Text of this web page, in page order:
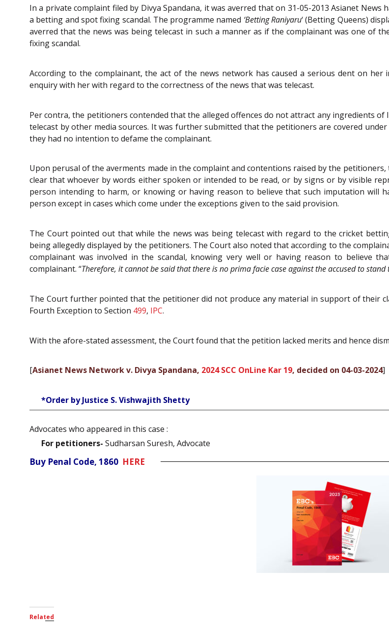
In a private complaint filed by Divya Spandana, it was averred that on 31-05-2013 Asianet
a betting and spot fixing scandal. The programme named ‘Betting Raniyaru‘ (Betting Queens)
averred that the news was being telecast in such a manner as if the complainant was one of
fixing scandal.
According to the complainant, the act of the news network has caused a serious dent on
enquiry with her with regard to the correctness of the news that was telecast.
Per contra, the petitioners contended that the alleged offences do not attract any ingredients
telecast by other media sources. It was further submitted that the petitioners are covered
they had no intention to defame the complainant.
Upon perusal of the averments made in the complaint and contentions raised by the
clear that whoever by words either spoken or intended to be read, or by signs or by visible
person intending to harm, or knowing or having reason to believe that such imputation will
person except in cases which come under the exceptions given to the said provision.
The Court pointed out that while the news was being telecast with regard to the cricket
being allegedly displayed by the petitioners. The Court also noted that according to the
complainant was involved in the scandal, knowing very well or having reason to believe
complainant. “Therefore, it cannot be said that there is no prima facie case against the accused to
The Court further pointed that the petitioner did not produce any material in support of their
Fourth Exception to Section 499, IPC.
With the afore-stated assessment, the Court found that the petition lacked merits and hence
[Asianet News Network v. Divya Spandana, 2024 SCC OnLine Kar 19, decided on 04-03-2024]
*Order by Justice S. Vishwajith Shetty
Advocates who appeared in this case :
For petitioners- Sudharsan Suresh, Advocate
Buy Penal Code, 1860 HERE
Related